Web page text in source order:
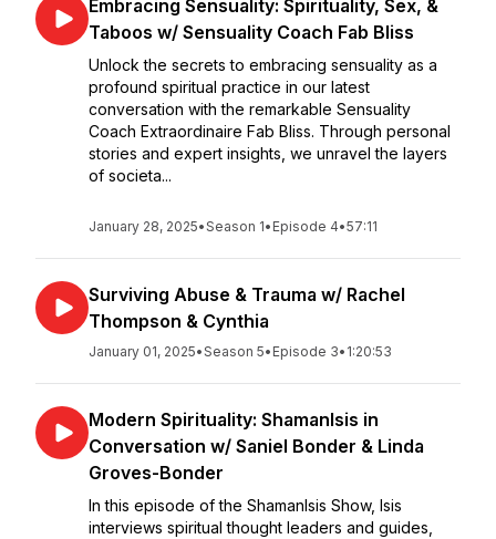
Embracing Sensuality: Spirituality, Sex, &
Taboos w/ Sensuality Coach Fab Bliss
Unlock the secrets to embracing sensuality as a
profound spiritual practice in our latest
conversation with the remarkable Sensuality
Coach Extraordinaire Fab Bliss. Through personal
stories and expert insights, we unravel the layers
of societa...
January 28, 2025•Season 1• Episode 4•57:11
Surviving Abuse & Trauma w/ Rachel
Thompson & Cynthia
January 01, 2025•Season 5• Episode 3• 1:20:53
Modern Spirituality: ShamanIsis in
Conversation w/ Saniel Bonder & Linda
Groves-Bonder
In this episode of the ShamanIsis Show, Isis
interviews spiritual thought leaders and guides,